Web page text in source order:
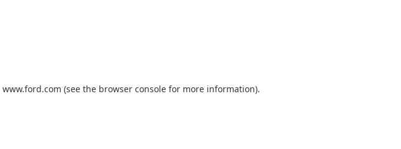
www.ford.com (see the browser console for more information).